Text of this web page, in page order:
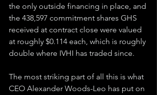
the only outside financing in place, and
the 438,597 commitment shares GHS
received at contract close were valued
at roughly $0.114 each, which is roughly
double where IVHI has traded since.
The most striking part of all this is what
CEO Alexander Woods-Leo has put on